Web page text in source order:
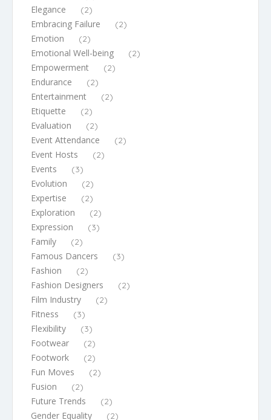
Elegance (2)
Embracing Failure (2)
Emotion (2)
Emotional Well-being (2)
Empowerment (2)
Endurance (2)
Entertainment (2)
Etiquette (2)
Evaluation (2)
Event Attendance (2)
Event Hosts (2)
Events (3)
Evolution (2)
Expertise (2)
Exploration (2)
Expression (3)
Family (2)
Famous Dancers (3)
Fashion (2)
Fashion Designers (2)
Film Industry (2)
Fitness (3)
Flexibility (3)
Footwear (2)
Footwork (2)
Fun Moves (2)
Fusion (2)
Future Trends (2)
Gender Equality (2)